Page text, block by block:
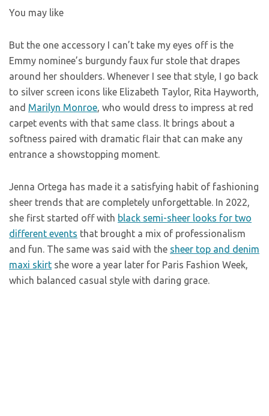
You may like
But the one accessory I can’t take my eyes off is the
Emmy nominee’s burgundy faux fur stole that drapes
around her shoulders. Whenever I see that style, I go back
to silver screen icons like Elizabeth Taylor, Rita Hayworth,
and Marilyn Monroe, who would dress to impress at red
carpet events with that same class. It brings about a
softness paired with dramatic flair that can make any
entrance a showstopping moment.
Jenna Ortega has made it a satisfying habit of fashioning
sheer trends that are completely unforgettable. In 2022,
she first started off with black semi-sheer looks for two
different events that brought a mix of professionalism
and fun. The same was said with the sheer top and denim
maxi skirt she wore a year later for Paris Fashion Week,
which balanced casual style with daring grace.